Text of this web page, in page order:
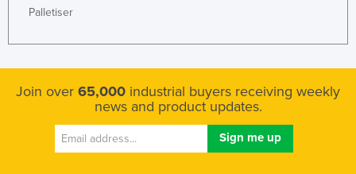
Palletiser
Join over 65,000 industrial buyers receiving weekly
news and product updates.